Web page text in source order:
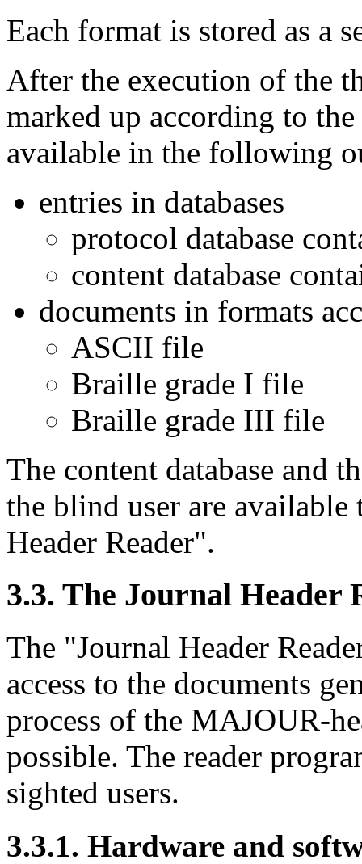
Each format is stored as a
After the execution of the
marked up according to
available in the following
entries in databases
protocol database
content database
documents in formats
ASCII file
Braille grade I file
Braille grade III file
The content database and
the blind user are
Header Reader".
3.3. The Journal Header
The "Journal Header
access to the documents
process of the MAJOUR-
possible. The reader
sighted users.
3.3.1. Hardware and